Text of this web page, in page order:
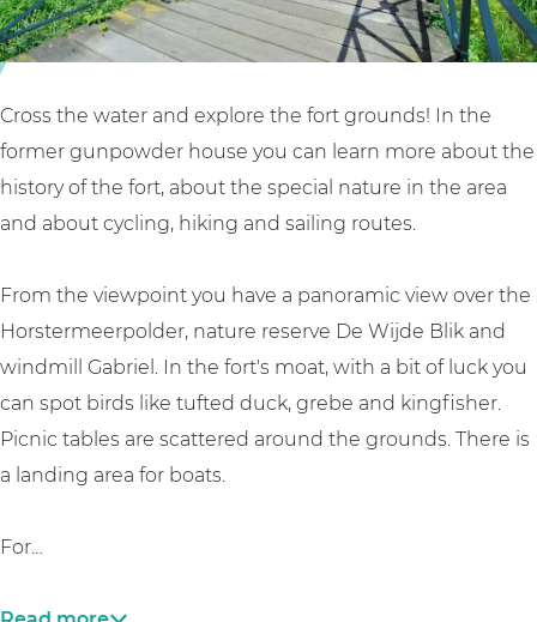
u
i
Cross the water and explore the fort grounds! In the
former gunpowder house you can learn more about the
history of the fort, about the special nature in the area
and about cycling, hiking and sailing routes.
From the viewpoint you have a panoramic view over the
Horstermeerpolder, nature reserve De Wijde Blik and
windmill Gabriel. In the fort's moat, with a bit of luck you
can spot birds like tufted duck, grebe and kingfisher.
Picnic tables are scattered around the grounds. There is
a landing area for boats.
For…